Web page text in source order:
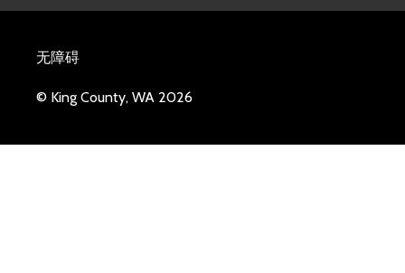
无障碍
© King County, WA 2026